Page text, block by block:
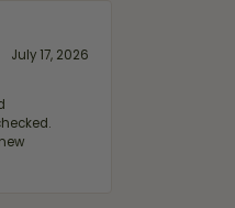
July 17, 2026